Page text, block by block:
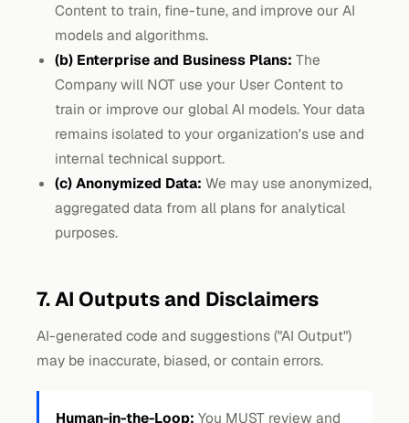
Content to train, fine-tune, and improve our AI
models and algorithms.
(b) Enterprise and Business Plans: The
Company will NOT use your User Content to
train or improve our global AI models. Your data
remains isolated to your organization's use and
internal technical support.
(c) Anonymized Data: We may use anonymized,
aggregated data from all plans for analytical
purposes.
7. AI Outputs and Disclaimers
AI-generated code and suggestions ("AI Output")
may be inaccurate, biased, or contain errors.
Human-in-the-Loop: You MUST review and